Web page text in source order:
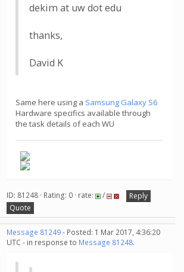
dekim at uw dot edu
thanks,
David K
Same here using a Samsung Galaxy S6
Hardware specifics available through
the task details of each WU
ID: 81248 · Rating: 0 · rate: /
Reply
Quote
Message 81249- Posted: 1 Mar 2017, 4:36:20
UTC - in response to Message 81248.